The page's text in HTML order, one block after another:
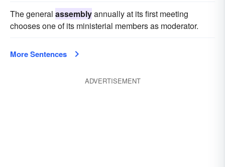
The general assemblyannually at its first meeting
chooses one of its ministerial members as moderator.
More Sentences
ADVERTISEMENT